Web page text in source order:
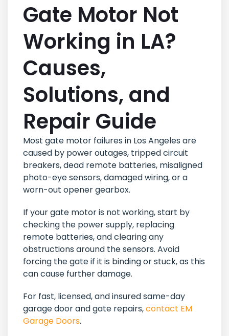
Gate Motor Not
Working in LA?
Causes,
Solutions, and
Repair Guide
Most gate motor failures in Los Angeles are
caused by power outages, tripped circuit
breakers, dead remote batteries, misaligned
photo-eye sensors, damaged wiring, or a
worn-out opener gearbox.
If your gate motor is not working, start by
checking the power supply, replacing
remote batteries, and clearing any
obstructions around the sensors. Avoid
forcing the gate if it is binding or stuck, as this
can cause further damage.
For fast, licensed, and insured same-day
garage door and gate repairs,contact EM
Garage Doors.